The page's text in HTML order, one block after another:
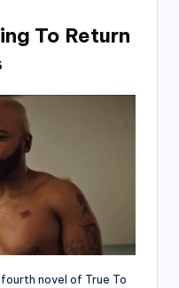
To Return
novel of True To